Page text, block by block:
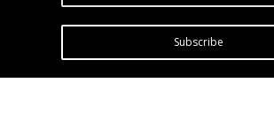
Subscribe